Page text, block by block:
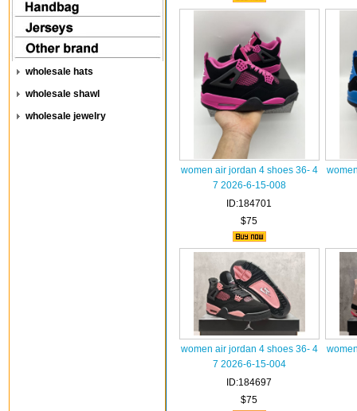
wholesale hats
wholesale shawl
wholesale jewelry
women air jordan 4 shoes 36- 4
7 2026-6-15-008
ID:184701
$75
women air jordan 4 shoes 36- 4
7 2026-6-15-004
ID:184697
$75